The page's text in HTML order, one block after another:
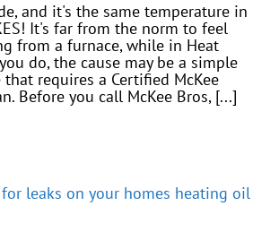
and it's the same temperature in
It's far from the norm to feel
from a furnace, while in Heat
do, the cause may be a simple
requires a Certified McKee
Before you call McKee Bros, [...]
leaks on your homes heating oil